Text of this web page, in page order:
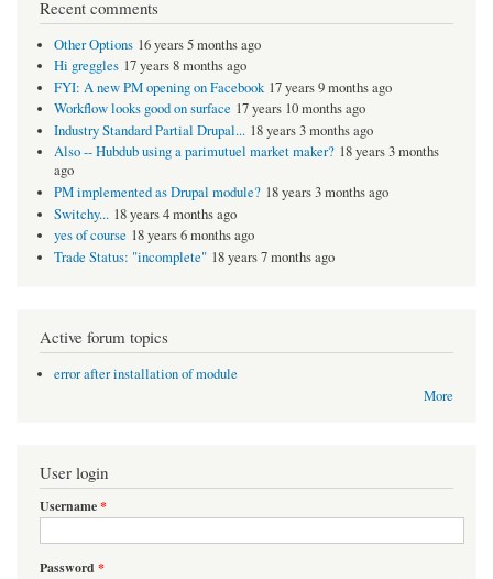
Recent comments
Other Options 16 years 5 months ago
Hi greggles 17 years 8 months ago
FYI: A new PM opening on Facebook 17 years 9 months ago
Workflow looks good on surface 17 years 10 months ago
Industry Standard Partial Drupal... 18 years 3 months ago
Also -- Hubdub using a parimutuel market maker? 18 years 3 months
ago
PM implemented as Drupal module? 18 years 3 months ago
Switchy... 18 years 4 months ago
yes of course 18 years 6 months ago
Trade Status: "incomplete" 18 years 7 months ago
Active forum topics
error after installation of module
More
User login
Username*
Password *